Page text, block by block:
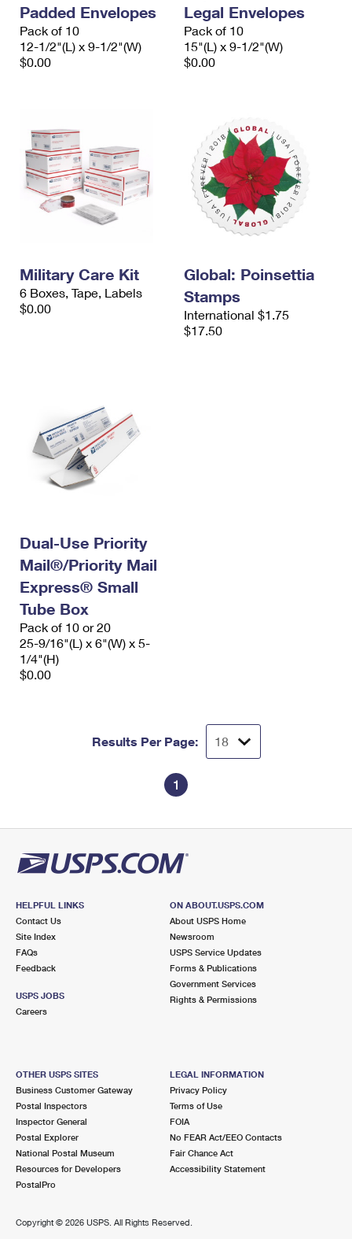
Padded Envelopes
Pack of 10
12-1/2"(L) x 9-1/2"(W)
$0.00
Legal Envelopes
Pack of 10
15"(L) x 9-1/2"(W)
$0.00
Military Care Kit
6 Boxes, Tape, Labels
$0.00
Global: Poinsettia
Stamps
International $1.75
$17.50
Dual-Use Priority
Mail®/Priority Mail
Express® Small
Tube Box
Pack of 10 or 20
25-9/16"(L) x 6"(W) x 5-
1/4"(H)
$0.00
Results Per Page:
1
HELPFUL LINKS
Contact Us
Site Index
FAQs
Feedback
USPS JOBS
Careers
ON ABOUT.USPS.COM
About USPS Home
Newsroom
USPS Service Updates
Forms & Publications
Government Services
Rights & Permissions
OTHER USPS SITES
Business Customer Gateway
Postal Inspectors
Inspector General
Postal Explorer
National Postal Museum
Resources for Developers
PostalPro
LEGAL INFORMATION
Privacy Policy
Terms of Use
FOIA
No FEAR Act/EEO Contacts
Fair Chance Act
Accessibility Statement
Copyright © 2026 USPS. All Rights Reserved.